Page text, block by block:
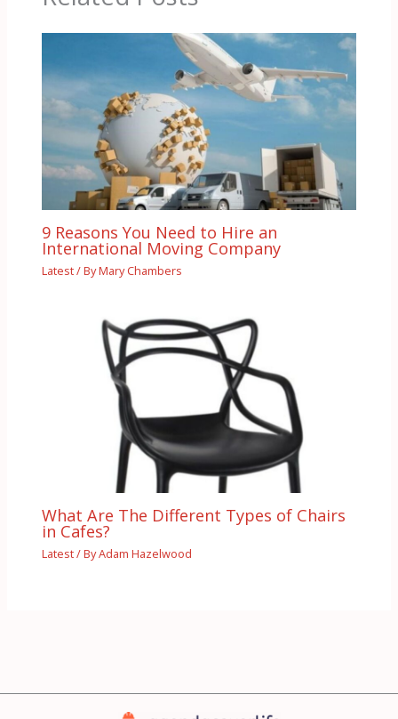
9 Reasons You Need to Hire an
International Moving Company
Latest/ ByMary Chambers
What Are The Different Types of Chairs
in Cafes?
Latest/ ByAdam Hazelwood